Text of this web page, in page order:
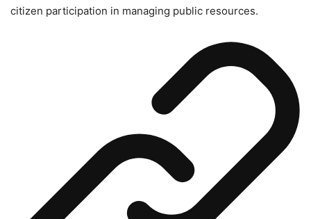
citizen participation in managing public resources.